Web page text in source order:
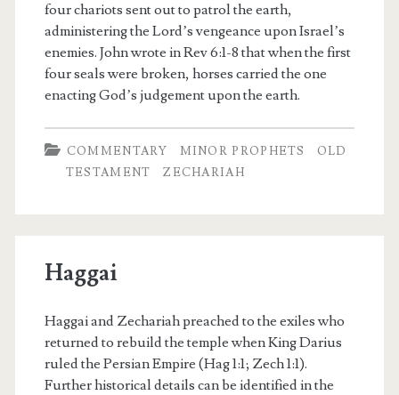
four chariots sent out to patrol the earth,
administering the Lord’s vengeance upon Israel’s
enemies. John wrote in Rev 6:1-8 that when the first
four seals were broken, horses carried the one
enacting God’s judgement upon the earth.
COMMENTARY MINOR PROPHETS
OLD
TESTAMENT
ZECHARIAH
Haggai
Haggai and Zechariah preached to the exiles who
returned to rebuild the temple when King Darius
ruled the Persian Empire (Hag 1:1; Zech 1:1).
Further historical details can be identified in the